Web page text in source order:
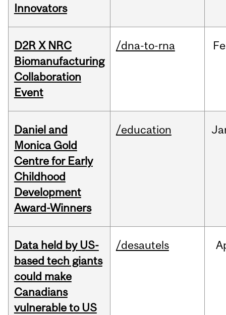
Innovators
D2R X NRC
Biomanufacturing
Collaboration
Event
/dna-to-rna
Daniel and
Monica Gold
Centre for Early
Childhood
Development
Award-Winners
/education
Data held by US-
based tech giants
could make
Canadians
vulnerable to US
/desautels